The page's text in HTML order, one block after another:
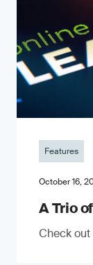
Features
October 16,
A Trio
Check